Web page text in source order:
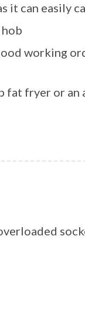
it can easily
working
fat fryer